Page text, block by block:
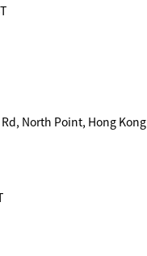
North Point, Hong Kong